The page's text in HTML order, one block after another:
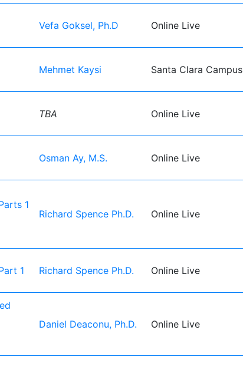
Vefa Goksel, Ph.D Online Live
Mehmet Kaysi Santa Clara Campus
TBA Online Live
Osman Ay, M.S. Online Live
1
Richard Spence Ph.D. Online Live
1 Richard Spence Ph.D. Online Live
Daniel Deaconu, Ph.D. Online Live